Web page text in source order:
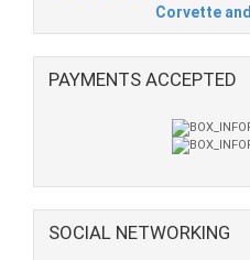
Corvette
PAYMENTS ACCEPTED
SOCIAL NETWORKING